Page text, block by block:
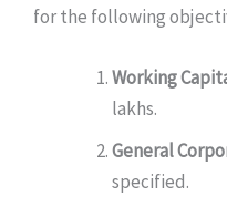
for the following
Working
lakhs.
General
specified.